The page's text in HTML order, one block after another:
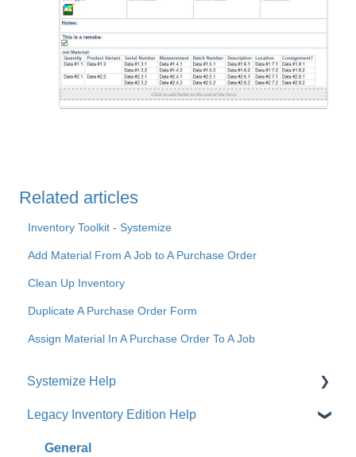
Related articles
Inventory Toolkit - Systemize
Add Material From A Job to A Purchase Order
Clean Up Inventory
Duplicate A Purchase Order Form
Assign Material In A Purchase Order To A Job
Systemize Help
Get Started
How-To Videos
Legacy Inventory Edition Help
General